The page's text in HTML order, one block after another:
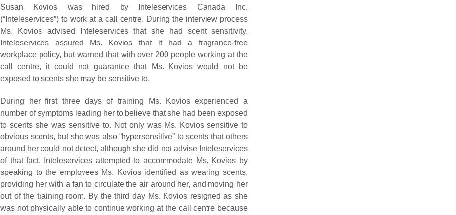
Susan Kovios was hired by Inteleservices Canada Inc.
(“Inteleservices”) to work at a call centre. During the interview process
Ms. Kovios advised Inteleservices that she had scent sensitivity.
Inteleservices assured Ms. Kovios that it had a fragrance-free
workplace policy, but warned that with over 200 people working at the
call centre, it could not guarantee that Ms. Kovios would not be
exposed to scents she may be sensitive to.
During her first three days of training Ms. Kovios experienced a
number of symptoms leading her to believe that she had been exposed
to scents she was sensitive to. Not only was Ms. Kovios sensitive to
obvious scents, but she was also “hypersensitive” to scents that others
around her could not detect, although she did not advise Inteleservices
of that fact. Inteleservices attempted to accommodate Ms. Kovios by
speaking to the employees Ms. Kovios identified as wearing scents,
providing her with a fan to circulate the air around her, and moving her
out of the training room. By the third day Ms. Kovios resigned as she
was not physically able to continue working at the call centre because